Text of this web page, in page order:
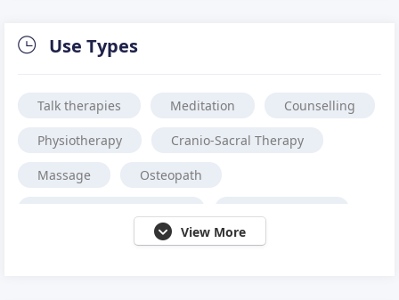
Use Types
Talk therapies Meditation Counselling
Physiotherapy Cranio-Sacral Therapy
Massage Osteopath
View More